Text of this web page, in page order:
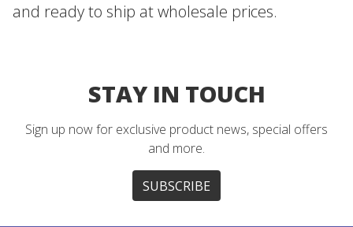
and ready to ship at wholesale prices.
STAY IN TOUCH
Sign up now for exclusive product news, special offers
and more.
SUBSCRIBE